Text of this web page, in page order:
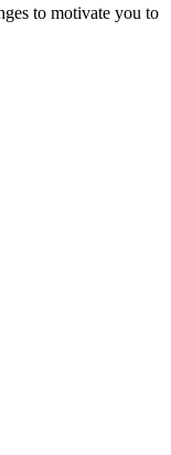
to motivate you to